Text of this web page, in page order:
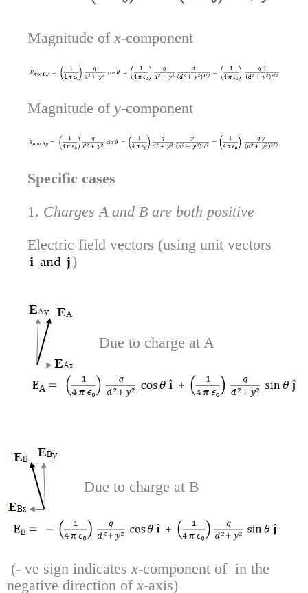
Magnitude of x-component
Magnitude of y-component
Specific cases
1. Charges A and B are both positive
Electric field vectors (using unit vectors
)
Due to charge at A
Due to charge at B
(- ve sign indicates x-component of in the
negative direction of x-axis)